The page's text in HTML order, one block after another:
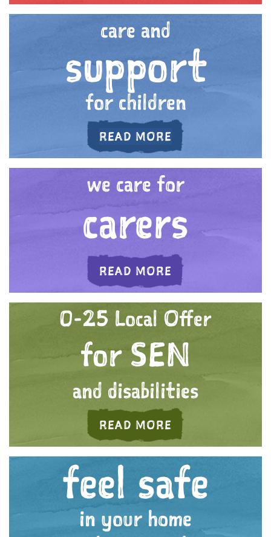
care and
support
for children
READ MORE ABOUT 'CARE
we care for
carers
READ MORE ABOUT 'WE
0-25 Local Offer
for SEN
and disabilities
READ MORE ABOUT 'A
feel safe
in your home